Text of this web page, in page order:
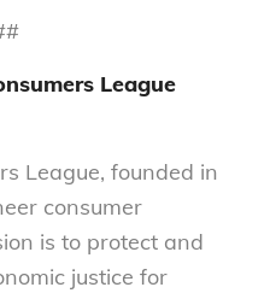
League
League, founded in
consumer
is to protect and
justice for